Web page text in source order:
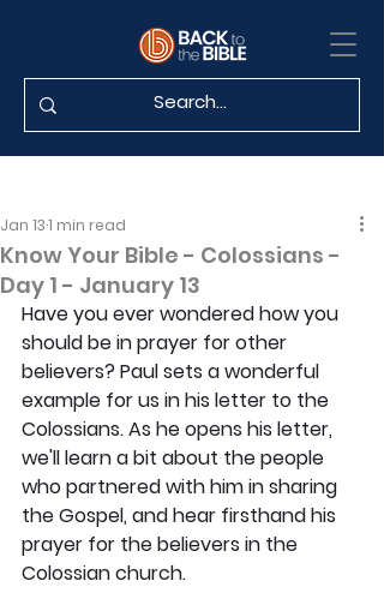
Know Your Bible - Colossians -
Day 1 - January 13
Jan 131 min read
Have you ever wondered how you
should be in prayer for other
believers? Paul sets a wonderful
example for us in his letter to the
Colossians. As he opens his letter,
we'll learn a bit about the people
who partnered with him in sharing
the Gospel, and hear firsthand his
prayer for the believers in the
Colossian church.